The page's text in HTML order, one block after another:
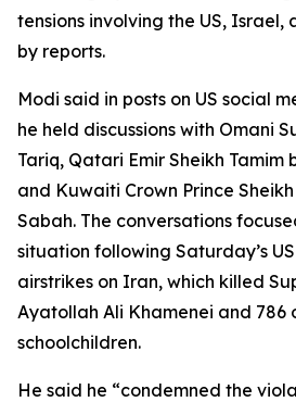
tensions involving the US, Israel,
by reports.
Modi said in posts on US social
he held discussions with Omani
Tariq, Qatari Emir Sheikh Tamim
and Kuwaiti Crown Prince
Sabah. The conversations
situation following Saturday’s
airstrikes on Iran, which killed
Ayatollah Ali Khamenei and 786
schoolchildren.
He said he “condemned the